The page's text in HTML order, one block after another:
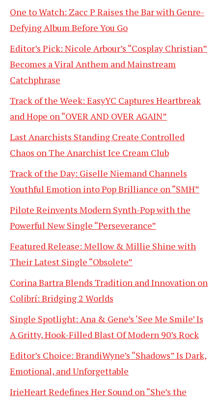
One to Watch: Zacc P Raises the Bar with Genre-
Defying Album Before You Go
Editor’s Pick: Nicole Arbour’s “Cosplay Christian”
Becomes a Viral Anthem and Mainstream
Catchphrase
Track of the Week: EasyYC Captures Heartbreak
and Hope on “OVER AND OVER AGAIN”
Last Anarchists Standing Create Controlled
Chaos on The Anarchist Ice Cream Club
Track of the Day: Giselle Niemand Channels
Youthful Emotion into Pop Brilliance on “SMH”
Pilote Reinvents Modern Synth-Pop with the
Powerful New Single “Perseverance”
Featured Release: Mellow & Millie Shine with
Their Latest Single “Obsolete”
Corina Bartra Blends Tradition and Innovation on
Colibrí: Bridging 2 Worlds
Single Spotlight: Ana & Gene’s ‘See Me Smile’ Is
A Gritty, Hook-Filled Blast Of Modern 90’s Rock
Editor’s Choice: BrandiWyne’s “Shadows” Is Dark,
Emotional, and Unforgettable
IrieHeart Redefines Her Sound on “She’s the